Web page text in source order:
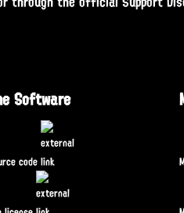
Software
code